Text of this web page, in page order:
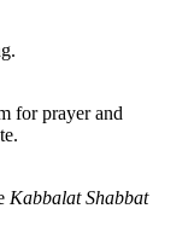
for prayer and
Kabbalat Shabbat